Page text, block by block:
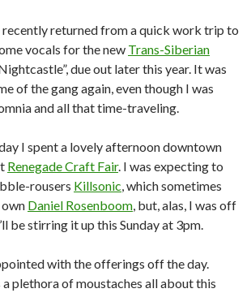
recently returned from a quick work trip to
vocals for the new Trans-Siberian
due out later this year. It was
of the gang again, even though I was
and all that time-traveling.
I spent a lovely afternoon downtown
Renegade Craft Fair. I was expecting to
rousers Killsonic, which sometimes
own Daniel Rosenboom, but, alas, I was off
be stirring it up this Sunday at 3pm.
with the offerings off the day.
plethora of moustaches all about this